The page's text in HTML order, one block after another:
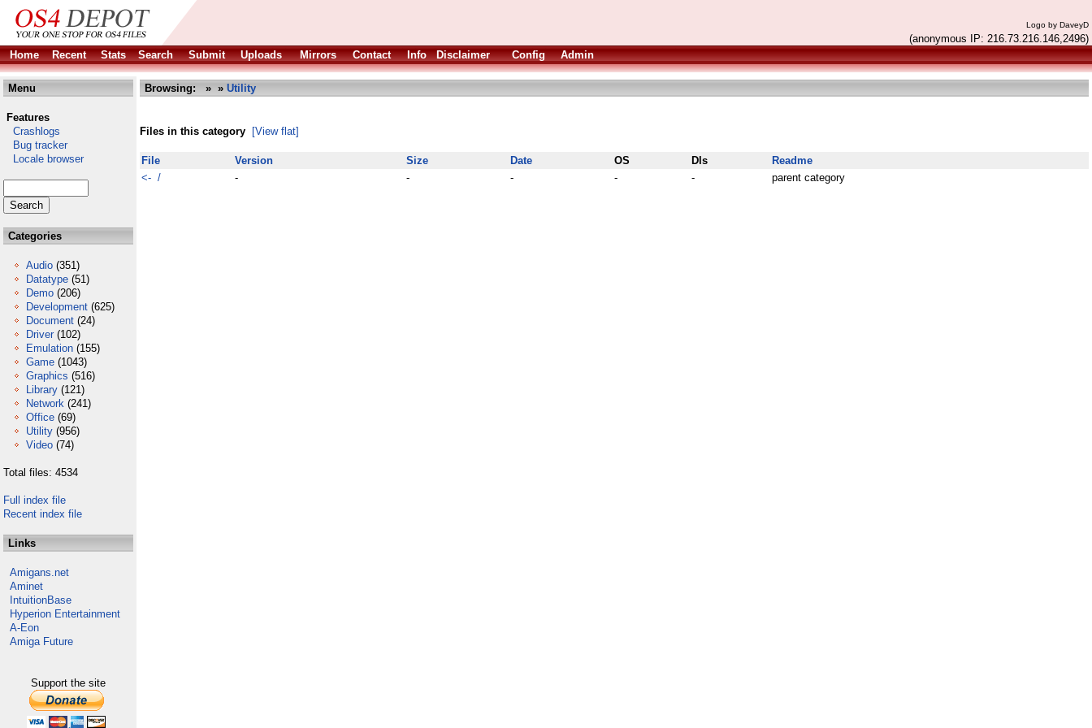
Logo by DaveyD
(anonymous IP: 216.73.216.146,2496)
Home
Recent Stats Search Submit Uploads Mirrors Contact Info Disclaimer Config Admin
Menu
Features
Crashlogs
Bug tracker
Locale browser
Categories
Audio (351)
Datatype (51)
Demo (206)
Development (625)
Document (24)
Driver (102)
Emulation (155)
Game (1043)
Graphics (516)
Library (121)
Network (241)
Office (69)
Utility (956)
Video (74)
Total files: 4534
Full index file
Recent index file
Links
Amigans.net
Aminet
IntuitionBase
Hyperion Entertainment
A-Eon
Amiga Future
Support the site
Browsing: » » Utility
Files in this category [View flat]
File Version Size Date OS Dls
Readme
<- /
- - - - - parent category